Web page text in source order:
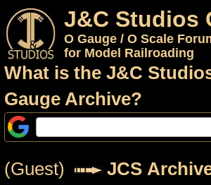
J&C Studios
O Gauge / O Scale
for Model Railroading
What is the J&C
Gauge Archive?
(Guest) JCS